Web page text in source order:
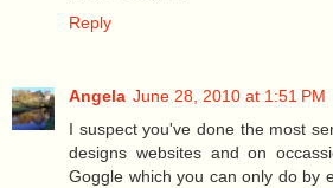
Reply
Angela June 28, 2010 at 1:51 PM
I suspect you've done the most
designs websites and on
Goggle which you can only do by